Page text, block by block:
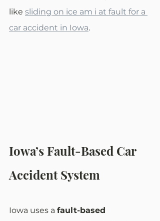
like sliding on ice am i at fault for a
car accident in Iowa.
Iowa’s Fault-Based Car
Accident System
Iowa uses a fault-based